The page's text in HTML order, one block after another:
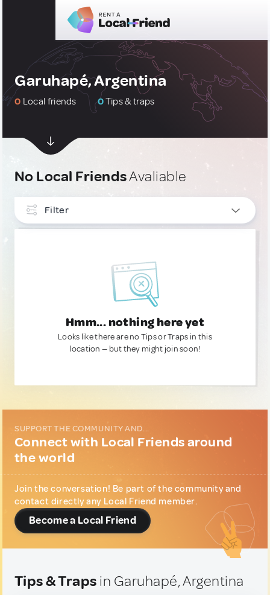
Garuhapé, Argentina
0 Local friends 0Tips & traps
No Local FriendsAvaliable
Filter
Hmm... nothing here yet
Looks like there are no Tips or Traps in this
location — but they might join soon!
SUPPORT THE COMMUNITY AND...
Connect with Local Friends around
the world
Join the conversation! Be part of the community and
contact directly any Local Friend member.
Become a Local Friend
Tips & Traps in Garuhapé, Argentina